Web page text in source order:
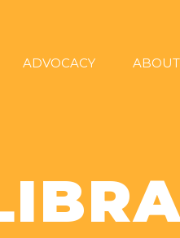
ADVOCACY ABOUT